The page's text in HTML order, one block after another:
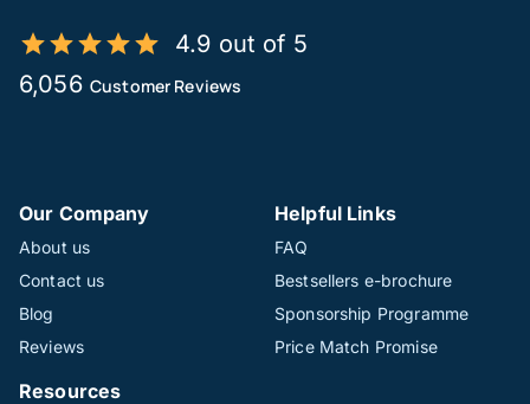
4.9 out of 5
6,056 Customer Reviews
Our Company
About us
Contact us
Blog
Reviews
Helpful Links
FAQ
Bestsellers e-brochure
Sponsorship Programme
Price Match Promise
Resources